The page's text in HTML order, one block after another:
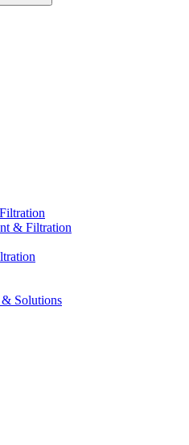
& Filtration
& Solutions